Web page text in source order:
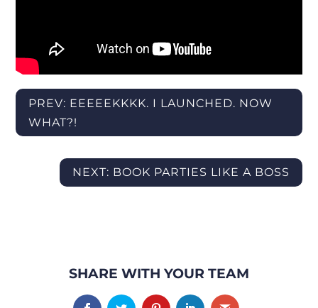
PREV: EEEEEKKKK. I LAUNCHED. NOW
WHAT?!
NEXT: BOOK PARTIES LIKE A BOSS
SHARE WITH YOUR TEAM